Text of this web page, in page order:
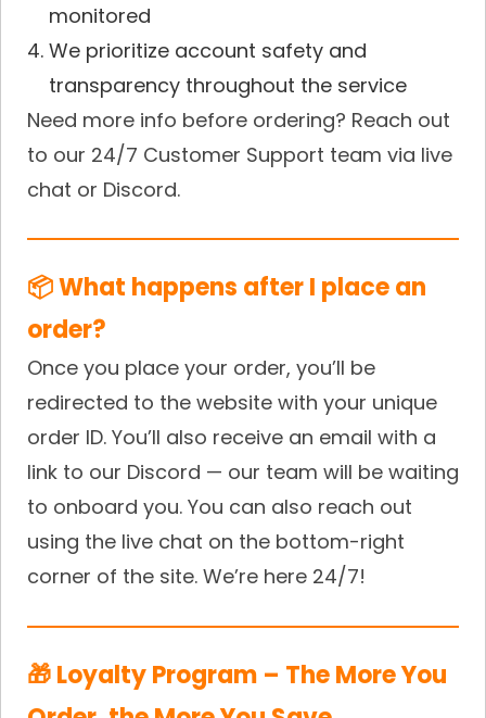
monitored
We prioritize account safety and
transparency throughout the service
Need more info before ordering? Reach out
to our 24/7 Customer Support team via live
chat or Discord.
📦 What happens after I place an
order?
Once you place your order, you’ll be
redirected to the website with your unique
order ID. You’ll also receive an email with a
link to our Discord — our team will be waiting
to onboard you. You can also reach out
using the live chat on the bottom-right
corner of the site. We’re here 24/7!
🎁 Loyalty Program – The More You